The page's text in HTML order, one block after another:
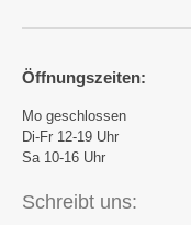
Öffnungszeiten:
Mo geschlossen
Di-Fr 12-19 Uhr
Sa 10-16 Uhr
Schreibt uns: